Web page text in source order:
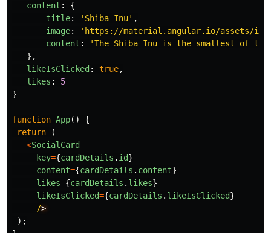
content :
{
title: ' Shiba Inu' ,
image: ' https://material.angular.io/assets/img/
content : 'The Shiba Inu is the smallest of
},
likeIsClicked : true,
likes :
5
}
function App()
{
return
(
<SocialCard
key={cardDetails . id}
content={cardDetails . content}
likes={cardDetails . likes}
likeIsClicked={cardDetails . likeIsClicked}
/
);